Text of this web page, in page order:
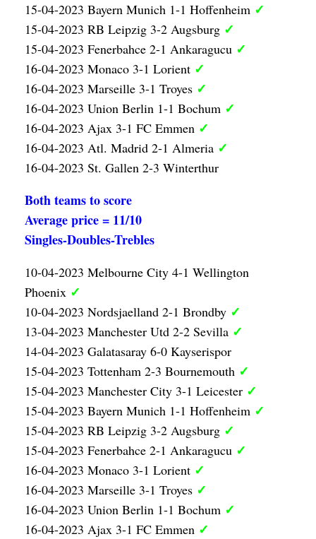
15-04-2023 Bayern Munich 1-1 Hoffenheim ✓
15-04-2023 RB Leipzig 3-2 Augsburg ✓
15-04-2023 Fenerbahce 2-1 Ankaragucu ✓
16-04-2023 Monaco 3-1 Lorient ✓
16-04-2023 Marseille 3-1 Troyes ✓
16-04-2023 Union Berlin 1-1 Bochum ✓
16-04-2023 Ajax 3-1 FC Emmen ✓
16-04-2023 Atl. Madrid 2-1 Almeria ✓
16-04-2023 St. Gallen 2-3 Winterthur
Both teams to score
Average price = 11/10
Singles-Doubles-Trebles
10-04-2023 Melbourne City 4-1 Wellington
Phoenix ✓
10-04-2023 Nordsjaelland 2-1 Brondby ✓
13-04-2023 Manchester Utd 2-2 Sevilla ✓
14-04-2023 Galatasaray 6-0 Kayserispor
15-04-2023 Tottenham 2-3 Bournemouth ✓
15-04-2023 Manchester City 3-1 Leicester ✓
15-04-2023 Bayern Munich 1-1 Hoffenheim ✓
15-04-2023 RB Leipzig 3-2 Augsburg ✓
15-04-2023 Fenerbahce 2-1 Ankaragucu ✓
16-04-2023 Monaco 3-1 Lorient ✓
16-04-2023 Marseille 3-1 Troyes ✓
16-04-2023 Union Berlin 1-1 Bochum ✓
16-04-2023 Ajax 3-1 FC Emmen ✓